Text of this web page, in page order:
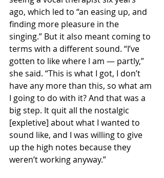
ago, which led to “an easing up, and
finding more pleasure in the
singing.” But it also meant coming to
terms with a different sound. “I’ve
gotten to like where I am — partly,”
she said. “This is what I got, I don’t
have any more than this, so what am
I going to do with it? And that was a
big step. It quit all the nostalgic
[expletive] about what I wanted to
sound like, and I was willing to give
up the high notes because they
weren’t working anyway.”